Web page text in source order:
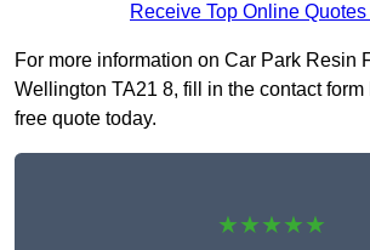
Receive Top Online
For more information on Car Park Resin
Wellington TA21 8, fill in the contact
free quote today.
★★★★★